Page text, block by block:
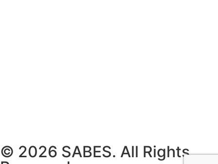
© 2026 SABES. All Rights